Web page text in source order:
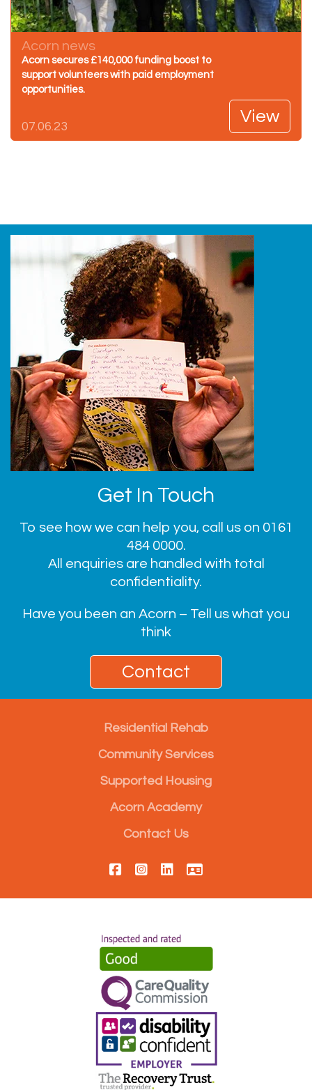
Acorn news
Acorn secures £140,000 funding boost to
support volunteers with paid employment
opportunities.
07.06.23
View
Get In Touch
To see how we can help you, call us on 0161
484 0000.
All enquiries are handled with total
confidentiality.
Have you been an Acorn – Tell us what you
think
Contact
Residential Rehab
Community Services
Supported Housing
Acorn Academy
Contact Us